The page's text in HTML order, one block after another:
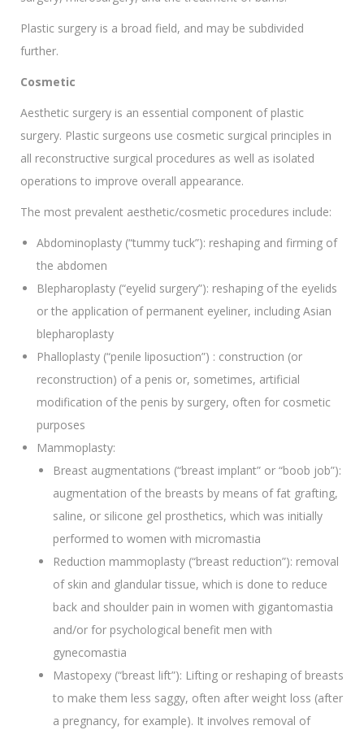
Plastic surgery is a broad field, and may be subdivided
further.
Cosmetic
Aesthetic surgery is an essential component of plastic
surgery. Plastic surgeons use cosmetic surgical principles in
all reconstructive surgical procedures as well as isolated
operations to improve overall appearance.
The most prevalent aesthetic/cosmetic procedures include:
Abdominoplasty (“tummy tuck”): reshaping and firming of
the abdomen
Blepharoplasty (“eyelid surgery”): reshaping of the eyelids
or the application of permanent eyeliner, including Asian
blepharoplasty
Phalloplasty (“penile liposuction”) : construction (or
reconstruction) of a penis or, sometimes, artificial
modification of the penis by surgery, often for cosmetic
purposes
Mammoplasty:
Breast augmentations (“breast implant” or “boob job”):
augmentation of the breasts by means of fat grafting,
saline, or silicone gel prosthetics, which was initially
performed to women with micromastia
Reduction mammoplasty (“breast reduction”): removal
of skin and glandular tissue, which is done to reduce
back and shoulder pain in women with gigantomastia
and/or for psychological benefit men with
gynecomastia
Mastopexy (“breast lift”): Lifting or reshaping of breasts
to make them less saggy, often after weight loss (after
a pregnancy, for example). It involves removal of